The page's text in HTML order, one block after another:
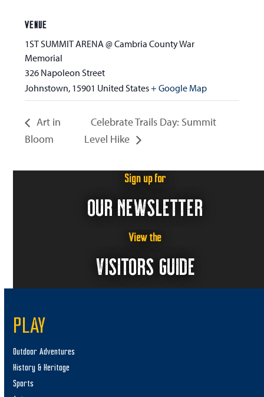
VENUE
1ST SUMMIT ARENA @ Cambria County War
Memorial
326 Napoleon Street
Johnstown, 15901 United States+ Google Map
Art in
Bloom
Celebrate Trails Day: Summit
Level Hike
Sign up for
OUR NEWSLETTER
View the
VISITORS GUIDE
PLAY
Outdoor Adventures
History & Heritage
Sports